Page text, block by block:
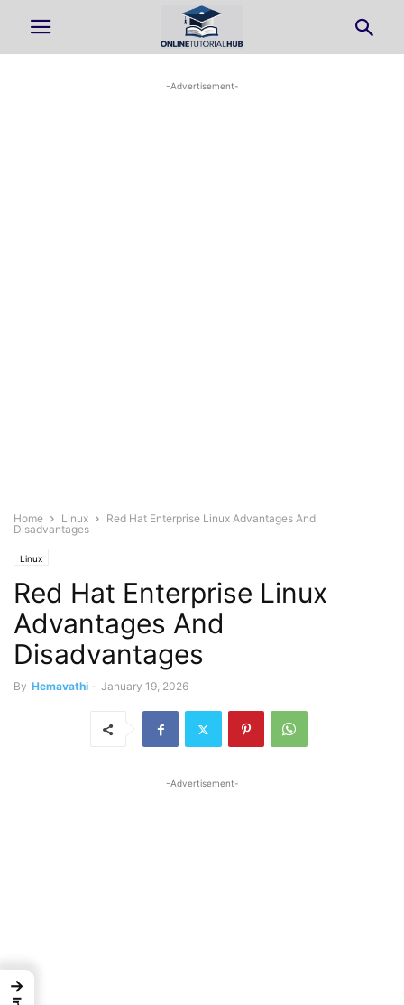
-Advertisement-
Home Linux
Red Hat Enterprise Linux Advantages And
Disadvantages
Linux
Red Hat Enterprise Linux
Advantages And
Disadvantages
By Hemavathi - January 19, 2026
-Advertisement-
→